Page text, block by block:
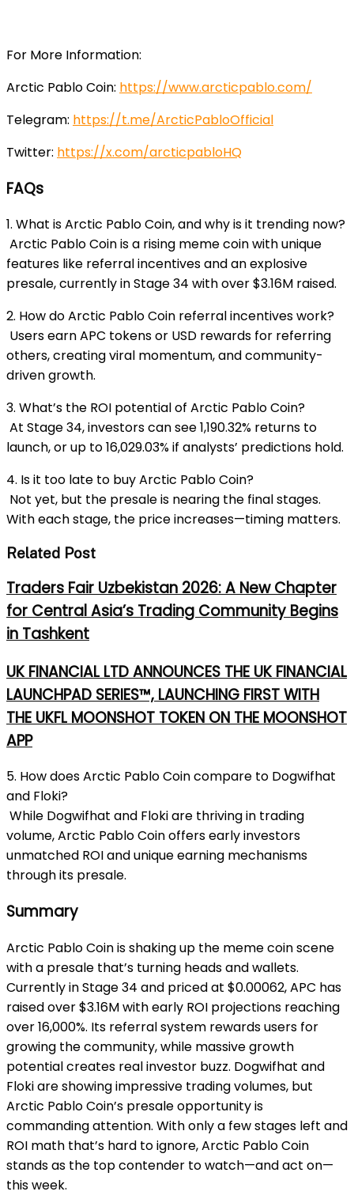
For More Information:
Arctic Pablo Coin: https://www.arcticpablo.com/
Telegram: https://t.me/ArcticPabloOfficial
Twitter: https://x.com/arcticpabloHQ
FAQs
1. What is Arctic Pablo Coin, and why is it trending now?
Arctic Pablo Coin is a rising meme coin with unique
features like referral incentives and an explosive
presale, currently in Stage 34 with over $3.16M raised.
2. How do Arctic Pablo Coin referral incentives work?
Users earn APC tokens or USD rewards for referring
others, creating viral momentum, and community-
driven growth.
3. What’s the ROI potential of Arctic Pablo Coin?
At Stage 34, investors can see 1,190.32% returns to
launch, or up to 16,029.03% if analysts’ predictions hold.
4. Is it too late to buy Arctic Pablo Coin?
Not yet, but the presale is nearing the final stages.
With each stage, the price increases—timing matters.
Related Post
Traders Fair Uzbekistan 2026: A New Chapter
for Central Asia’s Trading Community Begins
in Tashkent
UK FINANCIAL LTD ANNOUNCES THE UK FINANCIAL
LAUNCHPAD SERIES™, LAUNCHING FIRST WITH
THE UKFL MOONSHOT TOKEN ON THE MOONSHOT
APP
5. How does Arctic Pablo Coin compare to Dogwifhat
and Floki?
While Dogwifhat and Floki are thriving in trading
volume, Arctic Pablo Coin offers early investors
unmatched ROI and unique earning mechanisms
through its presale.
Summary
Arctic Pablo Coin is shaking up the meme coin scene
with a presale that’s turning heads and wallets.
Currently in Stage 34 and priced at $0.00062, APC has
raised over $3.16M with early ROI projections reaching
over 16,000%. Its referral system rewards users for
growing the community, while massive growth
potential creates real investor buzz. Dogwifhat and
Floki are showing impressive trading volumes, but
Arctic Pablo Coin’s presale opportunity is
commanding attention. With only a few stages left and
ROI math that’s hard to ignore, Arctic Pablo Coin
stands as the top contender to watch—and act on—
this week.